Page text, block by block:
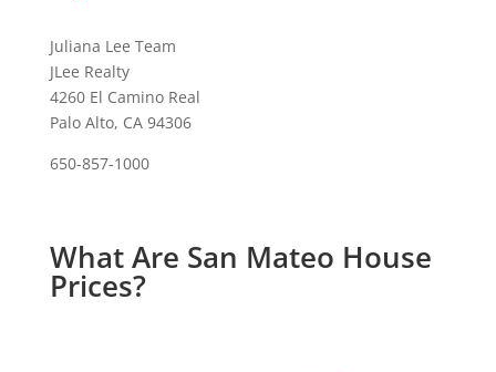
Juliana Lee Team
JLee Realty
4260 El Camino Real
Palo Alto, CA 94306
650-857-1000
What Are San Mateo House
Prices?